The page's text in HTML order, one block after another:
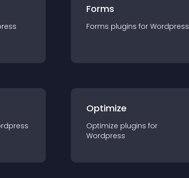
Forms
Forms plugins for Wordpress
Optimize
Optimize plugins for
Wordpress